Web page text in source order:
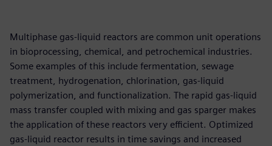
Multiphase gas-liquid reactors are common unit operations
in bioprocessing, chemical, and petrochemical industries.
Some examples of this include fermentation, sewage
treatment, hydrogenation, chlorination, gas-liquid
polymerization, and functionalization. The rapid gas-liquid
mass transfer coupled with mixing and gas sparger makes
the application of these reactors very efficient. Optimized
gas-liquid reactor results in time savings and increased